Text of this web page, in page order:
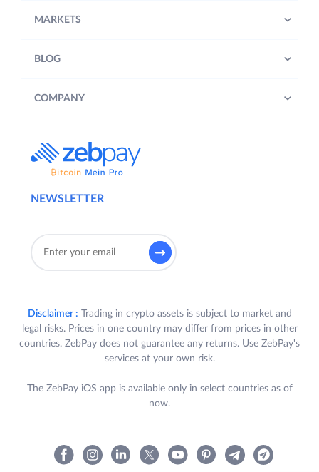
NEWSLETTER
MARKETS
BLOG
COMPANY
Disclaimer : Trading in crypto assets is subject to market and
legal risks. Prices in one country may differ from prices in other
countries. ZebPay does not guarantee any returns. Use ZebPay's
services at your own risk.
The ZebPay iOS app is available only in select countries as of
now.